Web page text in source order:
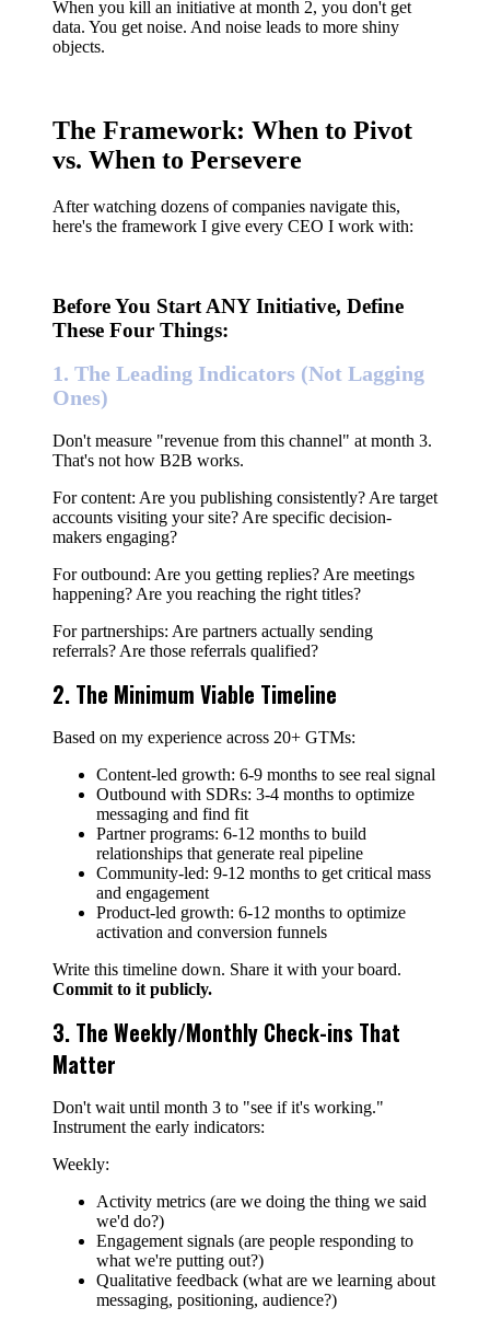
When you kill an initiative at month 2, you don't get
data. You get noise. And noise leads to more shiny
objects.
The Framework: When to Pivot
vs. When to Persevere
After watching dozens of companies navigate this,
here's the framework I give every CEO I work with:
Before You Start ANY Initiative, Define
These Four Things:
1. The Leading Indicators (Not Lagging
Ones)
Don't measure "revenue from this channel" at month 3.
That's not how B2B works.
For content: Are you publishing consistently? Are target
accounts visiting your site? Are specific decision-
makers engaging?
For outbound: Are you getting replies? Are meetings
happening? Are you reaching the right titles?
For partnerships: Are partners actually sending
referrals? Are those referrals qualified?
2. The Minimum Viable Timeline
Based on my experience across 20+ GTMs:
Content-led growth: 6-9 months to see real signal
Outbound with SDRs: 3-4 months to optimize
messaging and find fit
Partner programs: 6-12 months to build
relationships that generate real pipeline
Community-led: 9-12 months to get critical mass
and engagement
Product-led growth: 6-12 months to optimize
activation and conversion funnels
Write this timeline down. Share it with your board.
Commit to it publicly.
3. The Weekly/Monthly Check-ins That
Matter
Don't wait until month 3 to "see if it's working."
Instrument the early indicators:
Weekly:
Activity metrics (are we doing the thing we said
we'd do?)
Engagement signals (are people responding to
what we're putting out?)
Qualitative feedback (what are we learning about
messaging, positioning, audience?)